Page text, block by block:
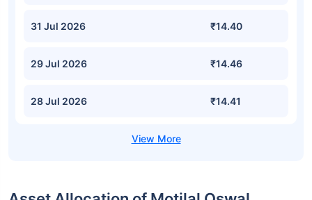
31 Jul 2026 ₹14.40
29 Jul 2026 ₹14.46
28 Jul 2026 ₹14.41